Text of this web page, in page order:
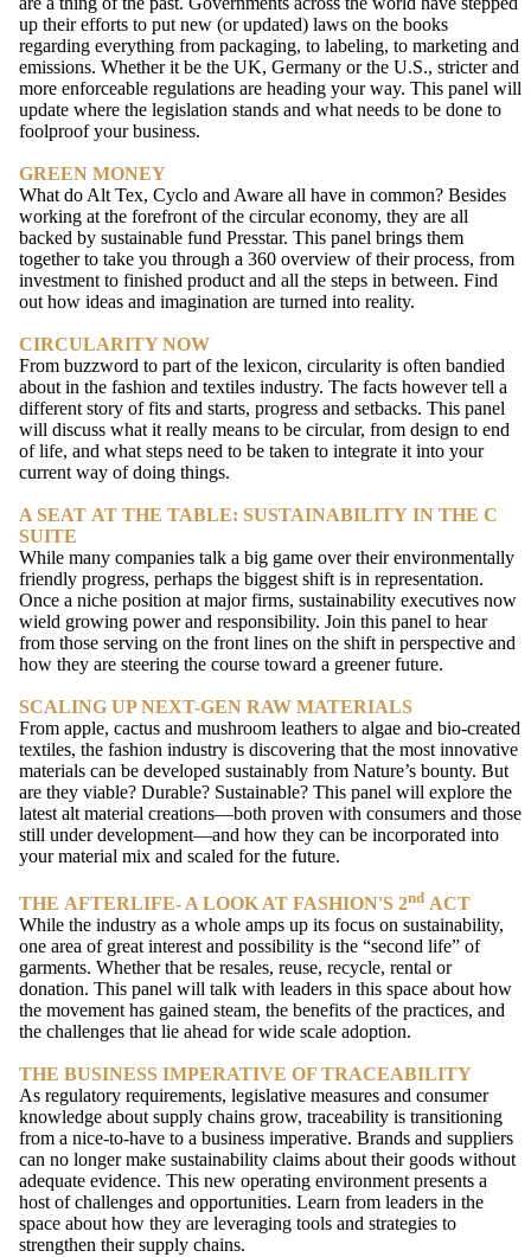
up their efforts to put new (or updated) laws on the books
regarding everything from packaging, to labeling, to marketing and
emissions. Whether it be the UK, Germany or the U.S., stricter and
more enforceable regulations are heading your way. This panel will
update where the legislation stands and what needs to be done to
foolproof your business.
GREEN MONEY
What do Alt Tex, Cyclo and Aware all have in common? Besides
working at the forefront of the circular economy, they are all
backed by sustainable fund Presstar. This panel brings them
together to take you through a 360 overview of their process, from
investment to finished product and all the steps in between. Find
out how ideas and imagination are turned into reality.
CIRCULARITY NOW
From buzzword to part of the lexicon, circularity is often bandied
about in the fashion and textiles industry. The facts however tell a
different story of fits and starts, progress and setbacks. This panel
will discuss what it really means to be circular, from design to end
of life, and what steps need to be taken to integrate it into your
current way of doing things.
A SEAT AT THE TABLE: SUSTAINABILITY IN THE C
SUITE
While many companies talk a big game over their environmentally
friendly progress, perhaps the biggest shift is in representation.
Once a niche position at major firms, sustainability executives now
wield growing power and responsibility. Join this panel to hear
from those serving on the front lines on the shift in perspective and
how they are steering the course toward a greener future.
SCALING UP NEXT-GEN RAW MATERIALS
From apple, cactus and mushroom leathers to algae and bio-created
textiles, the fashion industry is discovering that the most innovative
materials can be developed sustainably from Nature’s bounty. But
are they viable? Durable? Sustainable? This panel will explore the
latest alt material creations—both proven with consumers and those
still under development—and how they can be incorporated into
your material mix and scaled for the future.
THE AFTERLIFE- A LOOK AT FASHION'S 2nd ACT
While the industry as a whole amps up its focus on sustainability,
one area of great interest and possibility is the “second life” of
garments. Whether that be resales, reuse, recycle, rental or
donation. This panel will talk with leaders in this space about how
the movement has gained steam, the benefits of the practices, and
the challenges that lie ahead for wide scale adoption.
THE BUSINESS IMPERATIVE OF TRACEABILITY
As regulatory requirements, legislative measures and consumer
knowledge about supply chains grow, traceability is transitioning
from a nice-to-have to a business imperative. Brands and suppliers
can no longer make sustainability claims about their goods without
adequate evidence. This new operating environment presents a
host of challenges and opportunities. Learn from leaders in the
space about how they are leveraging tools and strategies to
strengthen their supply chains.